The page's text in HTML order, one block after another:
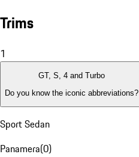
Trims
1
GT, S, 4 and Turbo
Do you know the iconic abbreviations?
Sport Sedan
Panamera(0)